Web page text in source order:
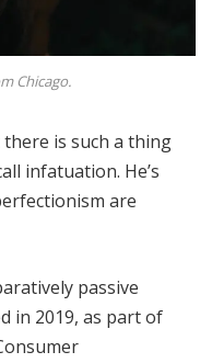
Chicago.
is such a thing
infatuation. He’s
are
passive
in 2019, as part of